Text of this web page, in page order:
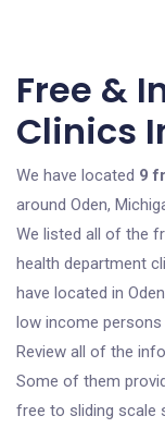
Free &
Clinics
We have located 9
around Oden,
We listed all of the
health department
have located in
low income
Review all of the
Some of them
free to sliding scale